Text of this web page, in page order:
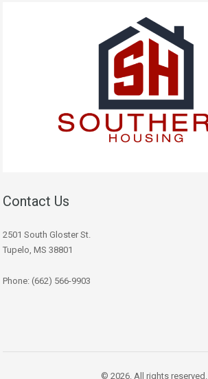
Contact Us
2501 South Gloster St.
Tupelo, MS 38801
Phone: (662) 566-9903
© 2026. All rights reserved.